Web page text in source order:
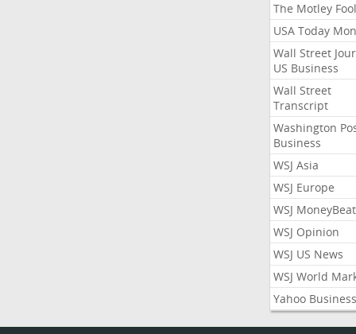
The Motley Fool
USA Today
Wall Street
US Business
Wall Street
Transcript
Washington
Business
WSJ Asia
WSJ Europe
WSJ MoneyBeat
WSJ Opinion
WSJ US News
WSJ World
Yahoo Business